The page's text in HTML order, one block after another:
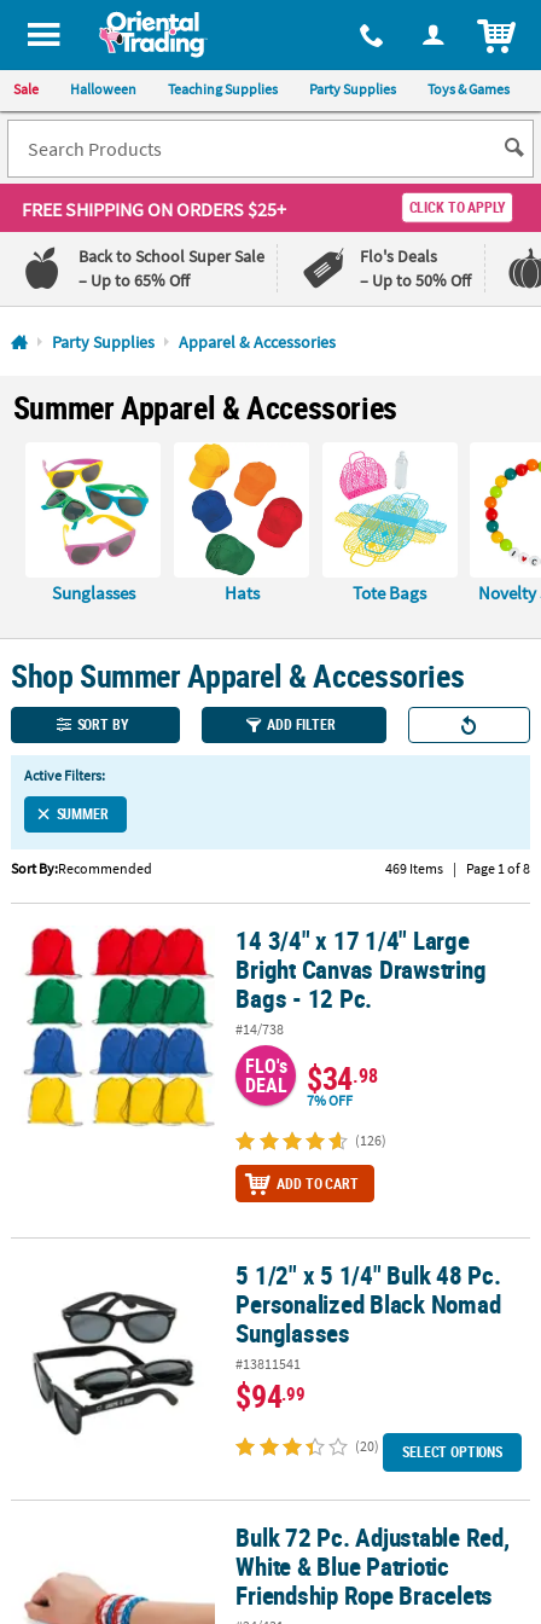
All content on this site is available, via phone, at 1-800-875-8480
Sale Halloween Teaching Supplies Party Supplies Toys & Games
FREE SHIPPINGON ORDERS $25+ CLICK TO APPLY
Back to School Super Sale
– Up to 65% Off
Flo's Deals
– Up to 50% Off
Log In
Lowest
Price
Happiness
Guarantee
QUICK
CUSTOMER
SERVICE
US
&
SECURE
SHOPPING
CUSTOM
Party Supplies Apparel & Accessories
Summer Apparel & Accessories
Sunglasses Hats Tote Bags Novelty
Shop Summer Apparel & Accessories
SORT BY ADD FILTER
Active Filters:
SUMMER
Sort By:Recommended 469 Items | Page 1 of 8
14 3/4" x 17 1/4" Large Bright Canvas Drawstring Bags - 12 Pc.
14 3/4" x 17 1/4" Large
Bright Canvas Drawstring
Bags - 12 Pc.
#14/738
FLO's
DEAL $34.98
7% OFF
(126)
ADD TO CART
5 1/2" x 5 1/4" Bulk 48 Pc. Personalized Black Nomad Sunglasses
5 1/2" x 5 1/4" Bulk 48 Pc.
Personalized Black Nomad
Sunglasses
#13811541
$94.99
(20) SELECT OPTIONS
Bulk 72 Pc. Adjustable Red, White & Blue Patriotic Friendship
Bulk 72 Pc. Adjustable Red,
White & Blue Patriotic
Friendship Rope Bracelets